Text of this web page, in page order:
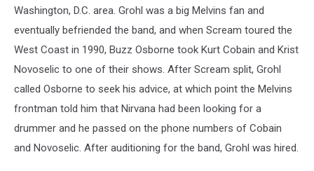
Washington, D.C. area. Grohl was a big Melvins fan and
eventually befriended the band, and when Scream toured the
West Coast in 1990, Buzz Osborne took Kurt Cobain and Krist
Novoselic to one of their shows. After Scream split, Grohl
called Osborne to seek his advice, at which point the Melvins
frontman told him that Nirvana had been looking for a
drummer and he passed on the phone numbers of Cobain
and Novoselic. After auditioning for the band, Grohl was hired.